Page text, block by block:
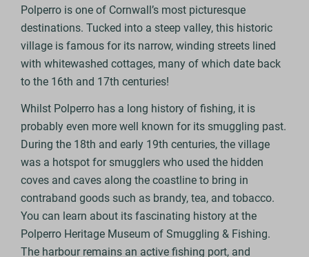
Polperro is one of Cornwall’s most picturesque
destinations. Tucked into a steep valley, this historic
village is famous for its narrow, winding streets lined
with whitewashed cottages, many of which date back
to the 16th and 17th centuries!
Whilst Polperro has a long history of fishing, it is
probably even more well known for its smuggling past.
During the 18th and early 19th centuries, the village
was a hotspot for smugglers who used the hidden
coves and caves along the coastline to bring in
contraband goods such as brandy, tea, and tobacco.
You can learn about its fascinating history at the
Polperro Heritage Museum of Smuggling & Fishing.
The harbour remains an active fishing port, and